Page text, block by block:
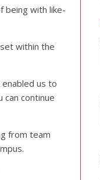
being with like-
within the
us to
can continue
from team